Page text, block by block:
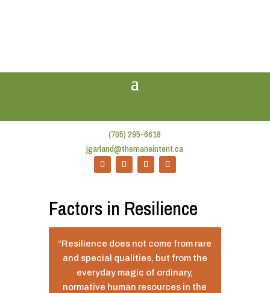
(705) 295-6618
jgarland@themaneintent.ca
Factors in Resilience
“Resilience does not come from rare
and special qualities, but from the
everyday magic of ordinary,
normative human resources in the